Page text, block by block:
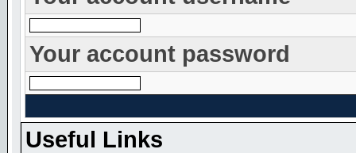
Your account password
Useful Links